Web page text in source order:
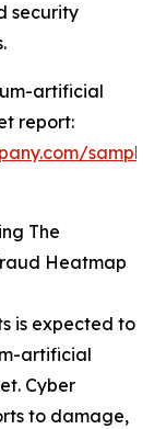
security
artificial
report:
The
Heatmap
is expected to
artificial
Cyber
to damage,